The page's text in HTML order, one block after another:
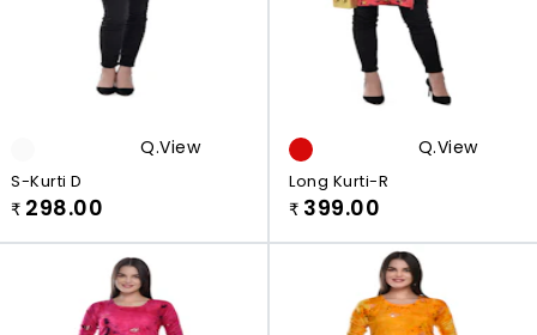
Q.view
S-Kurti D
₹ 298.00
Q.view
Long Kurti-R
₹ 399.00